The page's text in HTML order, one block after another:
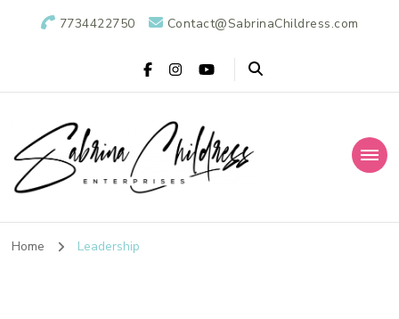
7734422750 Contact@SabrinaChildress.com
Sabrina Childress
Enterprises: A
Home Leadership